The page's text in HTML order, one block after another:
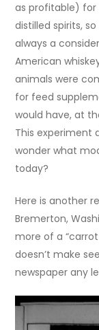
as profitable) for
distilled spirits,
always a
American
animals were
for feed
would have, at
This experiment
wonder what
today?
Here is another
Bremerton,
more of a
doesn’t make
newspaper any